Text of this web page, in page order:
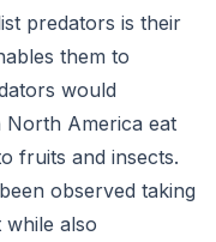
predators is their
them to
would
North America eat
fruits and insects.
observed taking
while also